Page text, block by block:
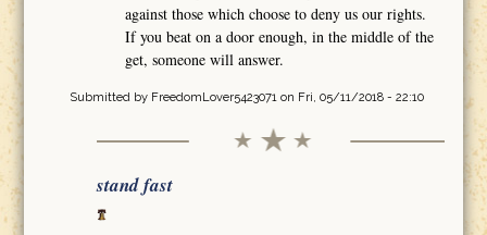
against those which choose to deny us our rights.
If you beat on a door enough, in the middle of the
get, someone will answer.
Submitted by FreedomLover5423071on Fri, 05/11/2018 - 22:10
stand fast